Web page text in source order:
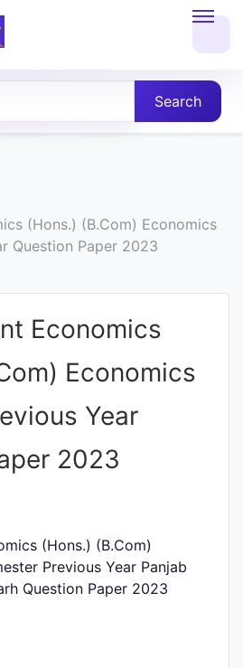
Search
(Hons.) (B.Com) Economics
Question Paper 2023
Economics
Economics
Year
2023
(Hons.) (B.Com)
Previous Year Panjab
Question Paper 2023